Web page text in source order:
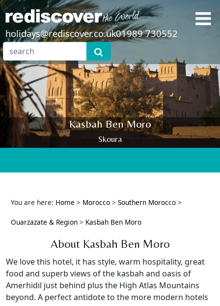
holidays@rediscover.co.uk01989 730552
Kasbah Ben Moro
Skoura
You are here: Home > Morocco > Southern Morocco >
Ouarzazate & Region > Kasbah Ben Moro
About Kasbah Ben Moro
We love this hotel, it has style, warm hospitality, great
food and superb views of the kasbah and oasis of
Amerhidil just behind plus the High Atlas Mountains
beyond. A perfect antidote to the more modern hotels